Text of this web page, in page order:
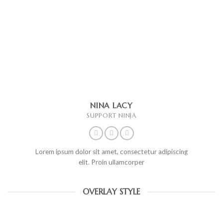
NINA LACY
SUPPORT NINJA
Lorem ipsum dolor sit amet, consectetur adipiscing
elit. Proin ullamcorper
OVERLAY STYLE